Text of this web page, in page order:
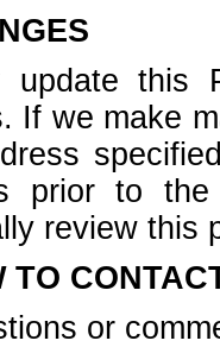
update this
If we make
prior to
review this
TO
or